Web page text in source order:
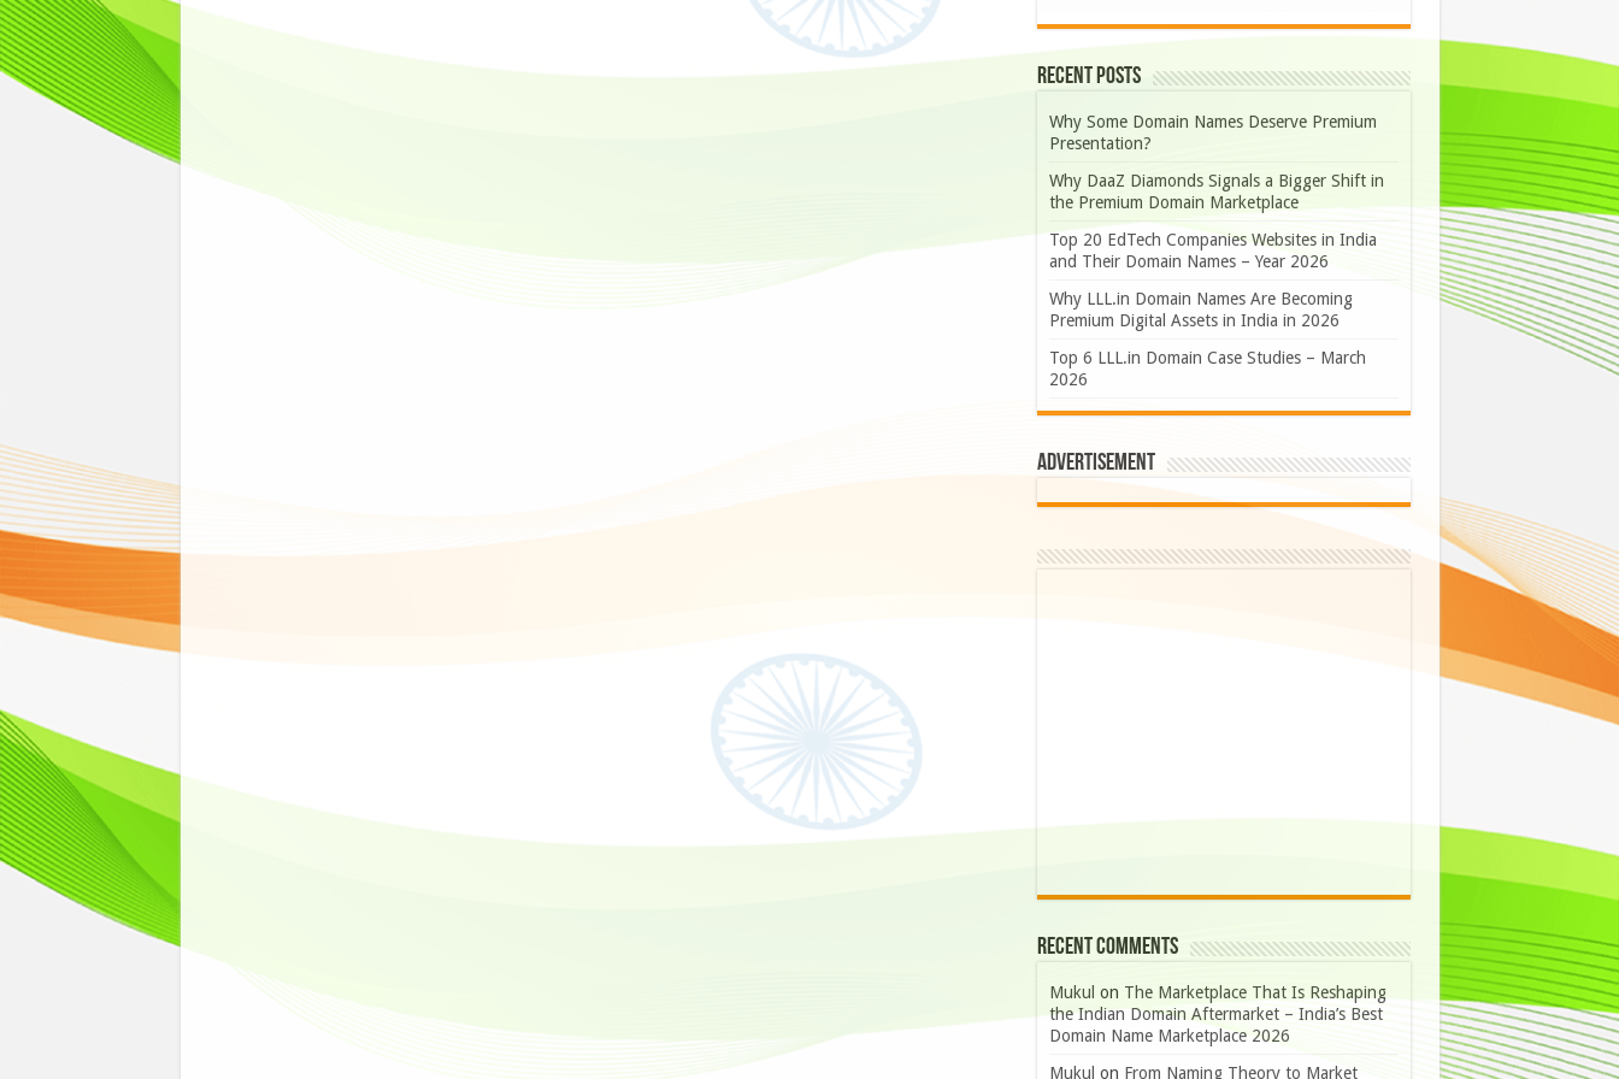
Recent Posts
Why Some Domain Names Deserve Premium
Presentation?
Why DaaZ Diamonds Signals a Bigger Shift in
the Premium Domain Marketplace
Top 20 EdTech Companies Websites in India
and Their Domain Names – Year 2026
Why LLL.in Domain Names Are Becoming
Premium Digital Assets in India in 2026
Top 6 LLL.in Domain Case Studies – March
2026
Advertisement
Recent Comments
Mukul on The Marketplace That Is Reshaping
the Indian Domain Aftermarket – India’s Best
Domain Name Marketplace 2026
Mukul on From Naming Theory to Market